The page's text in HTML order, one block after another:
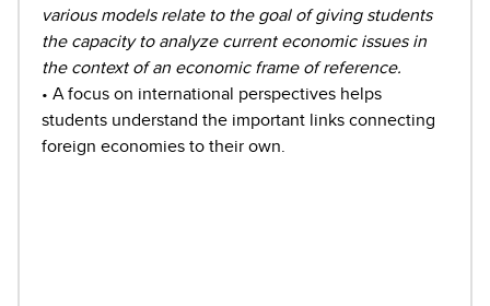
various models relate to the goal of giving students
the capacity to analyze current economic issues in
the context of an economic frame of reference.
• A focus on international perspectives helps
students understand the important links connecting
foreign economies to their own.